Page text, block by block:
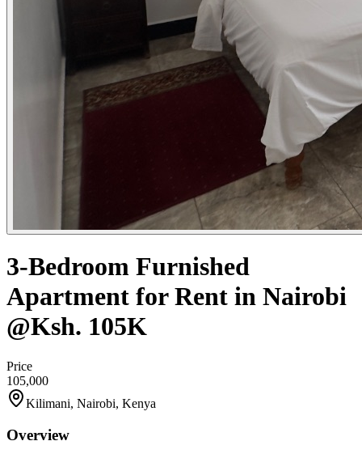
3-Bedroom Furnished
Apartment for Rent in Nairobi
@Ksh. 105K
Price
105,000
Kilimani, Nairobi, Kenya
Overview